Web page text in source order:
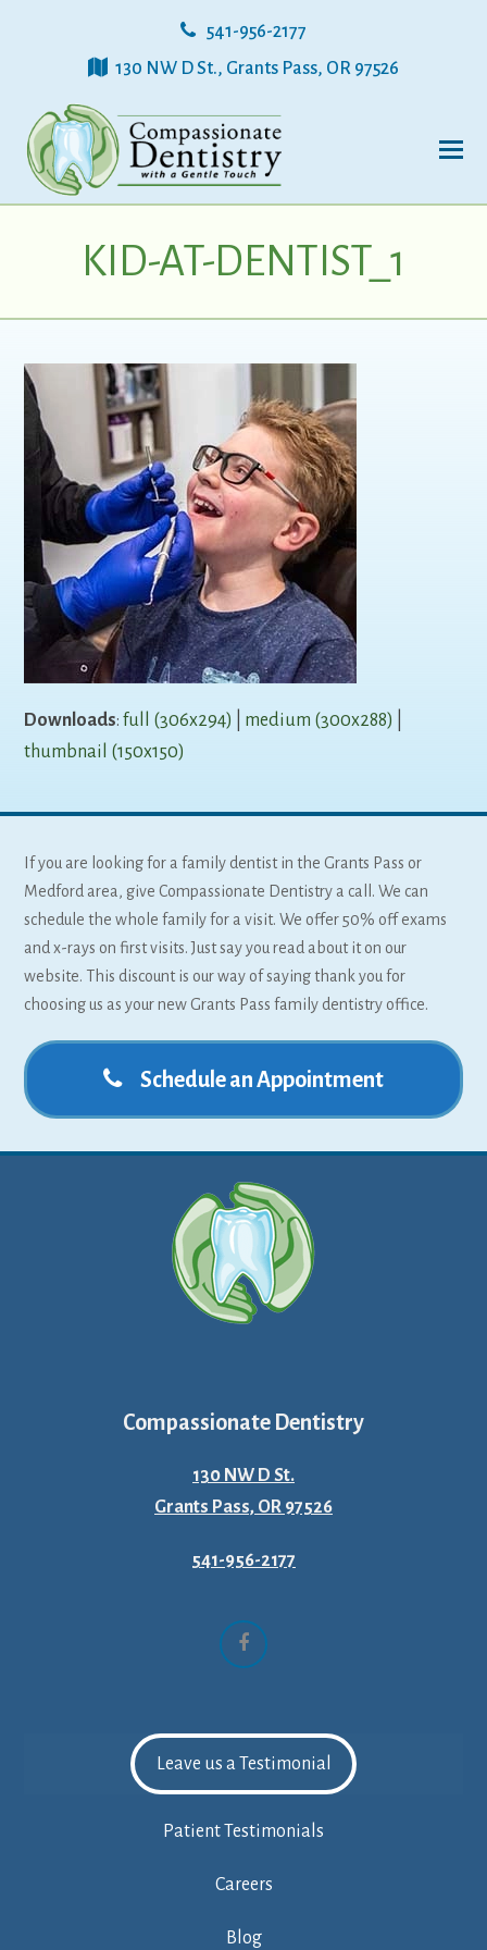
541-956-2177
130 NW D St., Grants Pass, OR 97526
KID-AT-DENTIST_1
Downloads:full (306x294) medium (300x288)
thumbnail (150x150)
If you are looking for a family dentist in the Grants Pass or
Medford area, give Compassionate Dentistry a call. We can
schedule the whole family for a visit. We offer 50% off exams
and x-rays on first visits. Just say you read about it on our
website. This discount is our way of saying thank you for
choosing us as your new Grants Pass family dentistry office.
Schedule an Appointment
Compassionate Dentistry
130 NW D St.
Grants Pass, OR 97526
541-956-2177
Facebook
Leave us a Testimonial
Patient Testimonials
Careers
Blog